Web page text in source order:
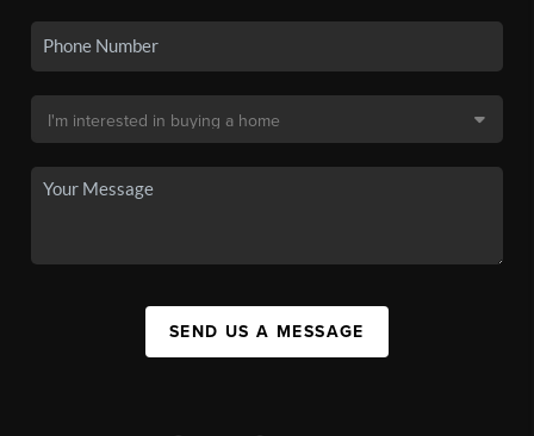
SEND US A MESSAGE